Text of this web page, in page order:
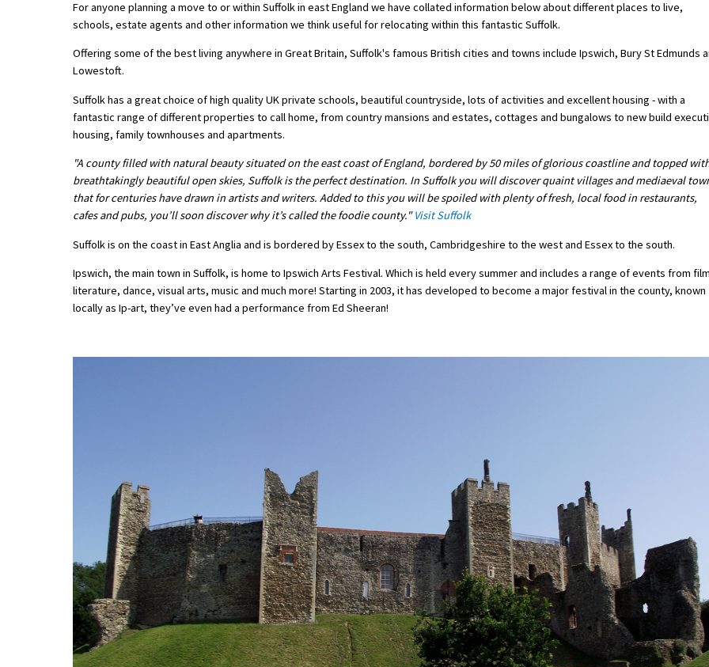
Green Schools
Online Schools
American International Schools
Advice and Specialist Areas
School News
School League Tables
Choosing a Private School and more
Special Educational Needs
Choosing A Special Needs School
Who Can Help
Support Groups
School Options
SEND By Condition
For anyone planning a move to or within Suffolk in east England we have collated information below about different places to live,
schools, estate agents and other information we think useful for relocating within this fantastic Suffolk.
Offering some of the best living anywhere in Great Britain, Suffolk's famous British cities and towns include Ipswich, Bury St Edmunds
Lowestoft.
Suffolk has a great choice of high quality UK private schools, beautiful countryside, lots of activities and excellent housing - with a
fantastic range of different properties to call home, from country mansions and estates, cottages and bungalows to new build
housing, family townhouses and apartments.
"A county filled with natural beauty situated on the east coast of England, bordered by 50 miles of glorious coastline and topped
breathtakingly beautiful open skies, Suffolk is the perfect destination. In Suffolk you will discover quaint villages and mediaeval
that for centuries have drawn in artists and writers. Added to this you will be spoiled with plenty of fresh, local food in restaurants,
cafes and pubs, you’ll soon discover why it’s called the foodie county."Visit Suffolk
Suffolk is on the coast in East Anglia and is bordered by Essex to the south, Cambridgeshire to the west and Essex to the south.
Ipswich, the main town in Suffolk, is home to Ipswich Arts Festival. Which is held every summer and includes a range of events from
literature, dance, visual arts, music and much more! Starting in 2003, it has developed to become a major festival in the county, known
locally as Ip-art, they’ve even had a performance from Ed Sheeran!